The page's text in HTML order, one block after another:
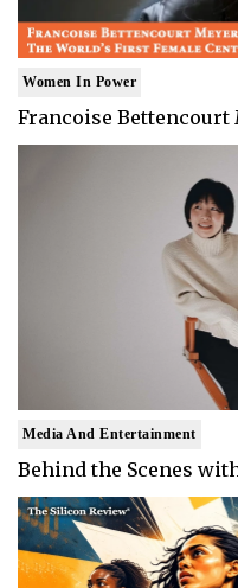
Women In Power
Francoise Bettencourt
Media And Entertainment
Behind the Scenes